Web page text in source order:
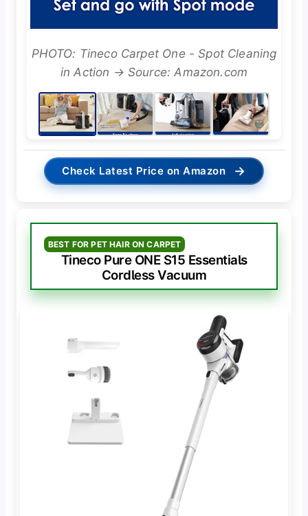
PHOTO: Tineco Carpet One - Spot Cleaning
in Action → Source: Amazon.com
Check Latest Price on Amazon →
BEST FOR PET HAIR ON CARPET
Tineco Pure ONE S15 Essentials
Cordless Vacuum